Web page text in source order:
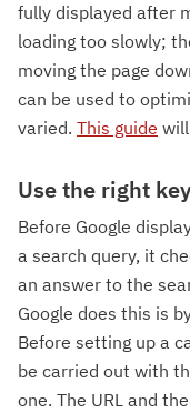
fully displayed after
loading too slowly;
moving the page
can be used to
varied. This guide
Use the right
Before Google
a search query, it
an answer to the
Google does this is
Before setting up a
be carried out with
one. The URL and